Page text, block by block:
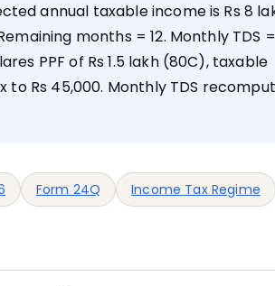
annual taxable income is Rs 8
months = 12. Monthly TDS
PPF of Rs 1.5 lakh (80C), taxable
to Rs 45,000. Monthly TDS
Form 24Q
Income Tax Regime